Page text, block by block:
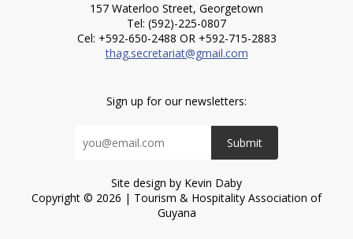
157 Waterloo Street, Georgetown
Tel: (592)-225-0807
Cel: +592-650-2488 OR +592-715-2883
thag.secretariat@gmail.com
Sign up for our newsletters:
Submit
Site design by Kevin Daby
Copyright © 2026 | Tourism & Hospitality Association of
Guyana